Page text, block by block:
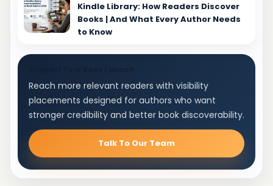
Kindle Library: How Readers Discover
Books | And What Every Author Needs
to Know
Reach more relevant readers with visibility
placements designed for authors who want
stronger credibility and better book discoverability.
Talk To Our Team